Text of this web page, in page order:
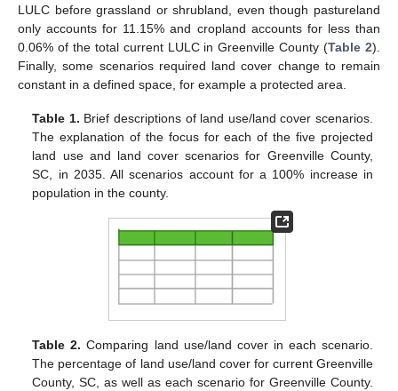
LULC before grassland or shrubland, even though pastureland
only accounts for 11.15% and cropland accounts for less than
0.06% of the total current LULC in Greenville County (Table 2).
Finally, some scenarios required land cover change to remain
constant in a defined space, for example a protected area.
Table 1. Brief descriptions of land use/land cover scenarios.
The explanation of the focus for each of the five projected
land use and land cover scenarios for Greenville County,
SC, in 2035. All scenarios account for a 100% increase in
population in the county.
Table 2. Comparing land use/land cover in each scenario.
The percentage of land use/land cover for current Greenville
County, SC, as well as each scenario for Greenville County.